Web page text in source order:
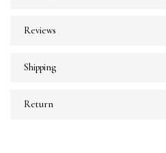
Reviews
Shipping
Return